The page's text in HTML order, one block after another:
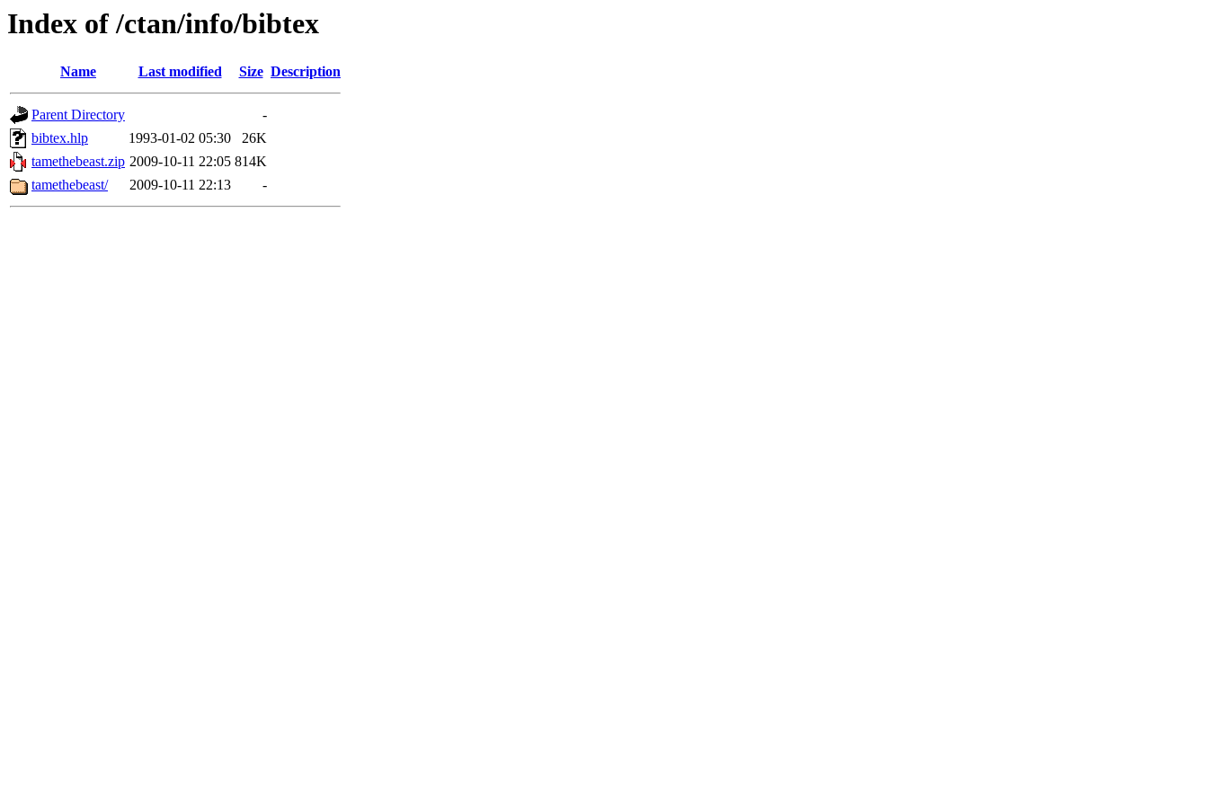
Index of /ctan/info/bibtex
Name Last modified Size Description
Parent Directory
-
bibtex.hlp
1993-01-02 05:30
26K
tamethebeast.zip 2009-10-11 22:05 814K
tamethebeast/
2009-10-11 22:13 -